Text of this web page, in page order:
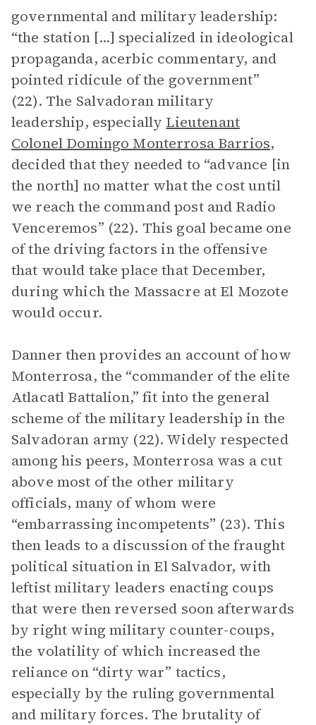
governmental and military leadership:
“the station [...] specialized in ideological
propaganda, acerbic commentary, and
pointed ridicule of the government”
(22). The Salvadoran military
leadership, especially Lieutenant
Colonel Domingo Monterrosa Barrios,
decided that they needed to “advance [in
the north] no matter what the cost until
we reach the command post and Radio
Venceremos” (22). This goal became one
of the driving factors in the offensive
that would take place that December,
during which the Massacre at El Mozote
would occur.
Danner then provides an account of how
Monterrosa, the “commander of the elite
Atlacatl Battalion,” fit into the general
scheme of the military leadership in the
Salvadoran army (22). Widely respected
among his peers, Monterrosa was a cut
above most of the other military
officials, many of whom were
“embarrassing incompetents” (23). This
then leads to a discussion of the fraught
political situation in El Salvador, with
leftist military leaders enacting coups
that were then reversed soon afterwards
by right wing military counter-coups,
the volatility of which increased the
reliance on “dirty war” tactics,
especially by the ruling governmental
and military forces. The brutality of